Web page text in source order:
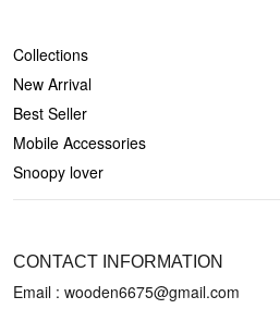
Collections
New Arrival
Best Seller
Mobile Accessories
Snoopy lover
CONTACT INFORMATION
Email : wooden6675@gmail.com